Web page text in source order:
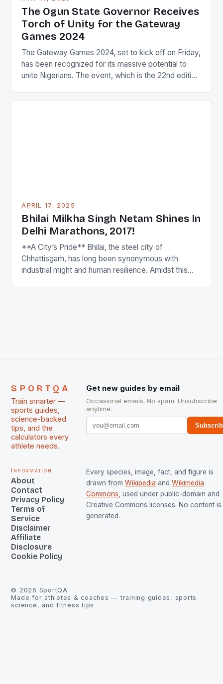
The Ogun State Governor Receives
Torch of Unity for the Gateway
Games 2024
The Gateway Games 2024, set to kick off on Friday,
has been recognized for its massive potential to
unite Nigerians. The event, which is the 22nd edition
of Ogun hosting its second edition. The Torch of
APRIL 17, 2025
Bhilai Milkha Singh Netam Shines In
Delhi Marathons, 2017!
**A City’s Pride** Bhilai, the steel city of
Chhattisgarh, has long been synonymous with
industrial might and human resilience. Amidst this
SPORTQA
Train smarter —
sports guides,
science-backed
tips, and the
calculators every
athlete needs.
Get new guides by email
Occasional emails. No spam. Unsubscribe
anytime.
Information
About
Contact
Privacy Policy
Terms of
Service
Disclaimer
Affiliate
Disclosure
Cookie Policy
Every species, image, fact, and figure is
drawn from Wikipedia and Wikimedia
Commons , used under public-domain and
Creative Commons licenses. No content is
generated.
© 2026 SportQA
Made for athletes & coaches — training guides, sports
science, and fitness tips